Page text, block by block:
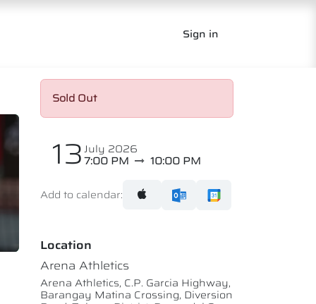
Sign in
Sold Out
13July 2026
7:00 PM 10:00 PM
Add to calendar:
Location
Arena Athletics
Arena Athletics, C.P. Garcia Highway,
Barangay Matina Crossing, Diversion